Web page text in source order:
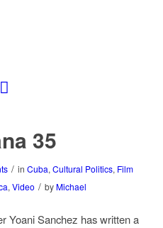
35
/ inCuba,Cultural Politics, Film
, Video / by Michael
Yoani Sanchez has written a